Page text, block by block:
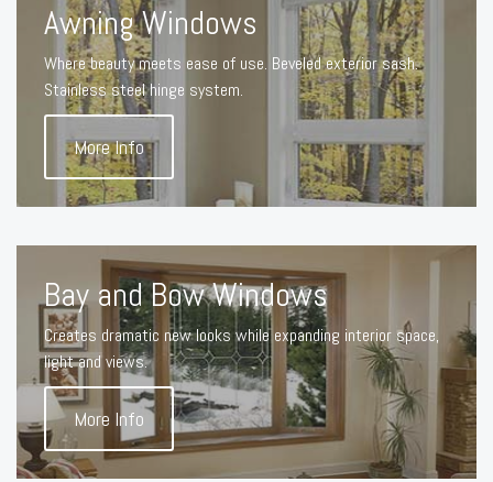
Awning Windows
Where beauty meets ease of use. Beveled exterior sash.
Stainless steel hinge system.
More Info
Bay and Bow Windows
Creates dramatic new looks while expanding interior space,
light and views.
More Info